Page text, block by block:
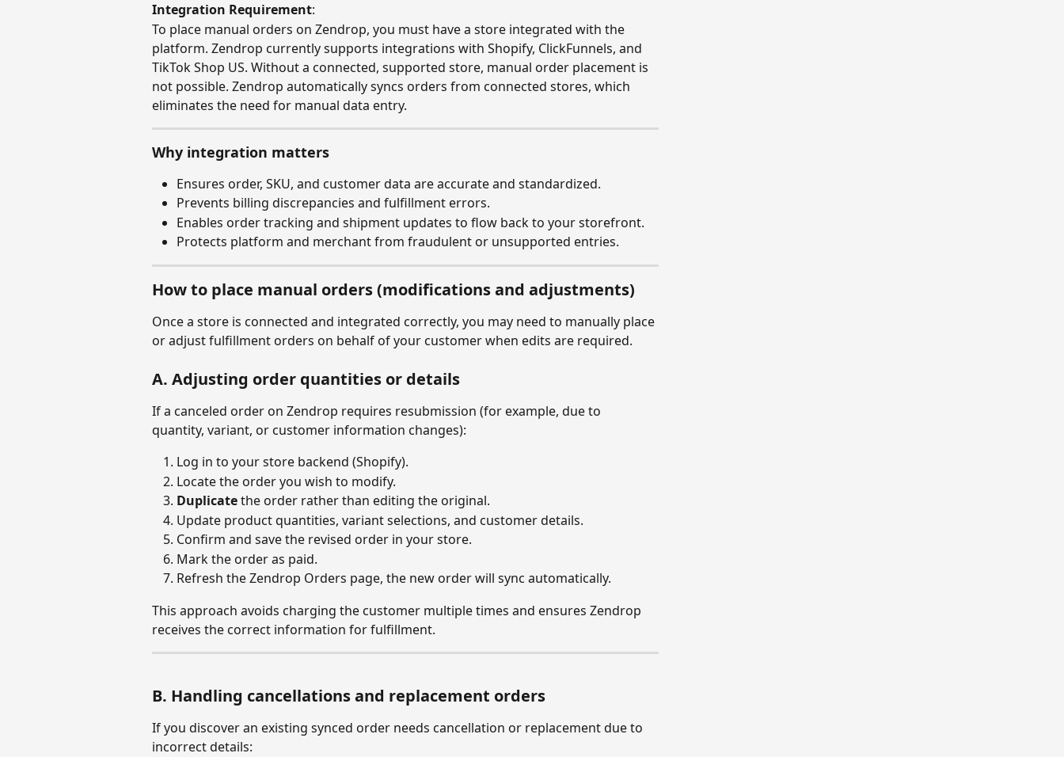
Integration Requirement:
To place manual orders on Zendrop, you must have a store integrated with the
platform. Zendrop currently supports integrations with Shopify, ClickFunnels, and
TikTok Shop US. Without a connected, supported store, manual order placement is
not possible. Zendrop automatically syncs orders from connected stores, which
eliminates the need for manual data entry.
Why integration matters
Ensures order, SKU, and customer data are accurate and standardized.
Prevents billing discrepancies and fulfillment errors.
Enables order tracking and shipment updates to flow back to your storefront.
Protects platform and merchant from fraudulent or unsupported entries.
How to place manual orders (modifications and adjustments)
Once a store is connected and integrated correctly, you may need to manually place
or adjust fulfillment orders on behalf of your customer when edits are required.
A. Adjusting order quantities or details
If a canceled order on Zendrop requires resubmission (for example, due to
quantity, variant, or customer information changes):
Log in to your store backend (Shopify).
Locate the order you wish to modify.
Duplicate the order rather than editing the original.
Update product quantities, variant selections, and customer details.
Confirm and save the revised order in your store.
Mark the order as paid.
Refresh the Zendrop Orders page, the new order will sync automatically.
This approach avoids charging the customer multiple times and ensures Zendrop
receives the correct information for fulfillment.
B. Handling cancellations and replacement orders
If you discover an existing synced order needs cancellation or replacement due to
incorrect details: